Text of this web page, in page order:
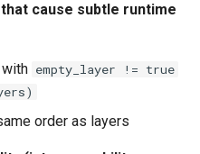
cause subtle runtime
empty_layer != true
order as layers